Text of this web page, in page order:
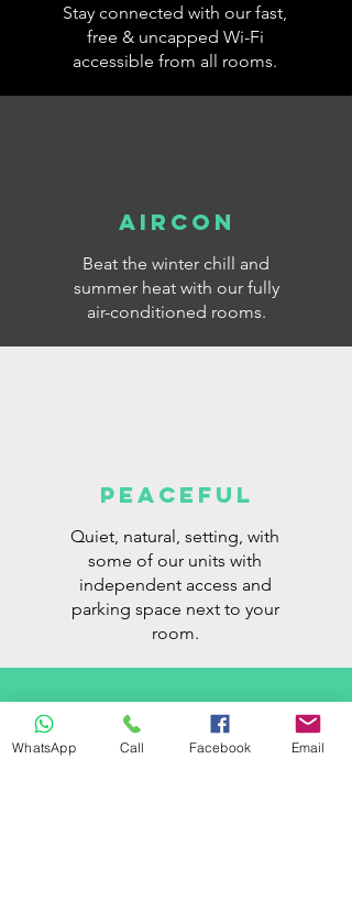
Stay connected with our fast,
free & uncapped Wi-Fi
accessible from all rooms.
AIRCON
Beat the winter chill and
summer heat with our fully
air-conditioned rooms.
PEACEFUL
Quiet, natural, setting, with
some of our units with
independent access and
parking space next to your
room.
WhatsApp Call Facebook Email